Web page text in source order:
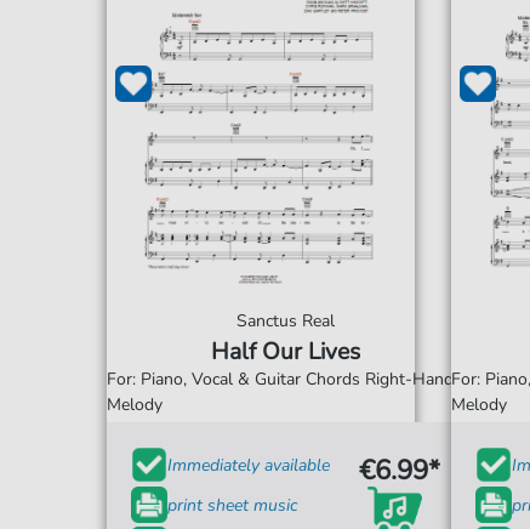
Sanctus Real
Half Our Lives
For: Piano, Vocal & Guitar Chords Right-Hand
Melody
Immediately available
print sheet music
€6.99*
For:
Melody